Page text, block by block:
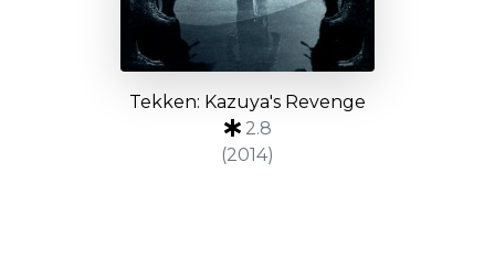
Tekken: Kazuya's Revenge
2.8
(2014)